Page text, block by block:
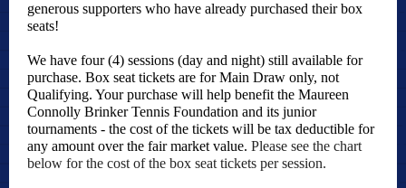
generous supporters who have already purchased their box
seats!
We have four (4) sessions (day and night) still available for
purchase. Box seat tickets are for Main Draw only, not
Qualifying. Your purchase will help benefit the Maureen
Connolly Brinker Tennis Foundation and its junior
tournaments - the cost of the tickets will be tax deductible for
any amount over the fair market value. Please see the chart
below for the cost of the box seat tickets per session.